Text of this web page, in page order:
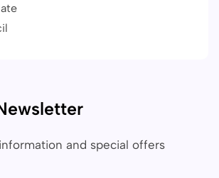
and special offers